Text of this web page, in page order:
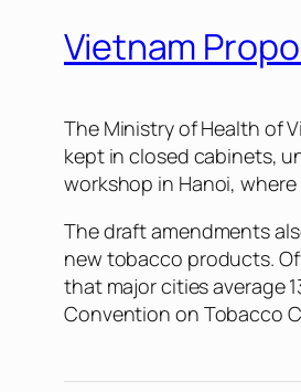
Vietnam
The Ministry of Health of
kept in closed cabinets,
workshop in Hanoi,
The draft amendments
new tobacco products.
that major cities average
Convention on Tobacco